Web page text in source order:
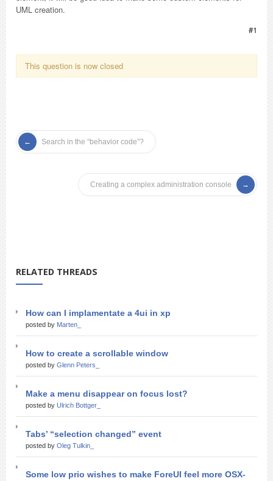
UML creation.
#1
This question is now closed
Search in the “behavior code”?
Creating a complex administration console
RELATED THREADS
How can I implamentate a 4ui in xp
posted by Marten_
How to create a scrollable window
posted by Glenn Peters_
Make a menu disappear on focus lost?
posted by Ulrich Bottger_
Tabs’ “selection changed” event
posted by Oleg Tulkin_
Some low prio wishes to make ForeUI feel more OSX-